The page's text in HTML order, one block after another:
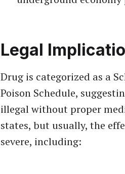
Legal
Drug is categorized as a
Poison Schedule,
illegal without proper
states, but usually, the
severe, including: